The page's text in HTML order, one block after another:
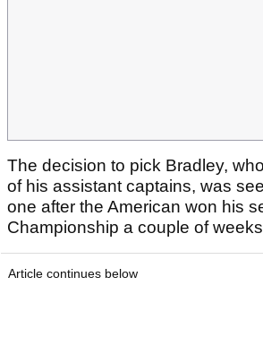
The decision to pick Bradley,
of his assistant captains, was
one after the American won his
Championship a couple of
Article continues below